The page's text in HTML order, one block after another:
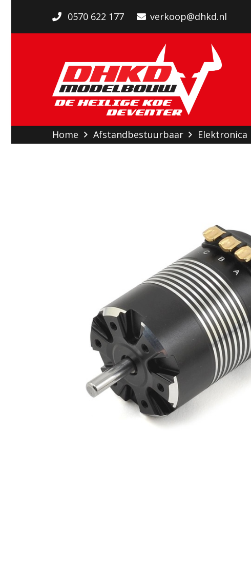
0570 622 177 verkoop@dhkd.nl
Home Afstandbestuurbaar Elektronica